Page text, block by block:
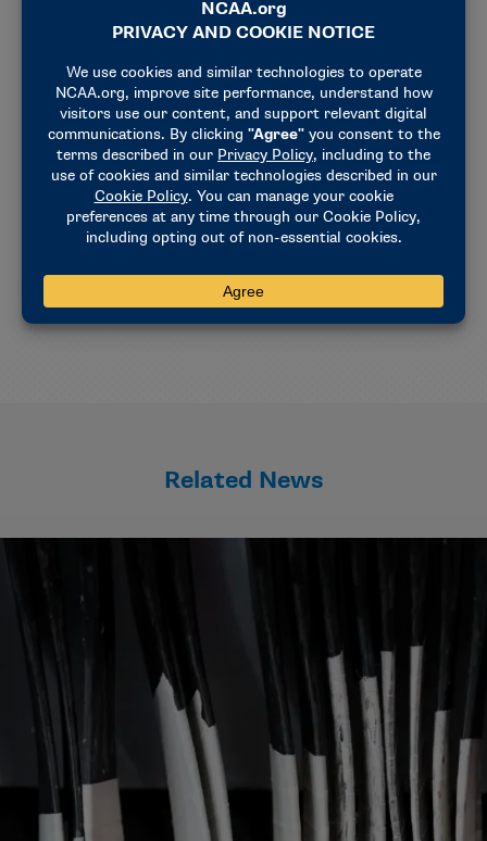
Before joining the NCAA, Oren served as vice
president and chief human resources officer at
Direct Connect Logistix. Her background also
includes roles at Marriott, Aaron’s and Walgreens.
Oren has a bachelor’s degree from Cal State San
Bernardino. She is a certified professional of the
Society for Human Resource Management and holds
certifications from the Human Resources
Certification Institute.
Oren lives in Indianapolis with her husband, Josh.
Related News